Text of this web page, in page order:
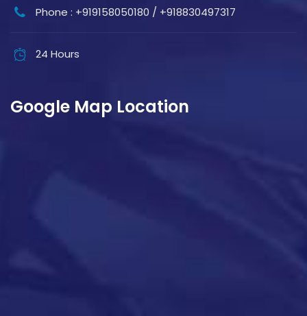
Phone : +919158050180 / +918830497317
24 Hours
Google Map Location